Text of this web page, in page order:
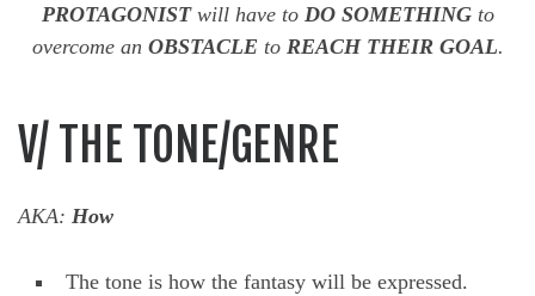
PROTAGONIST will have to DO SOMETHINGto
overcome an OBSTACLE to REACH THEIR GOAL.
V/ THE TONE/GENRE
AKA: How
The tone is how the fantasy will be expressed.